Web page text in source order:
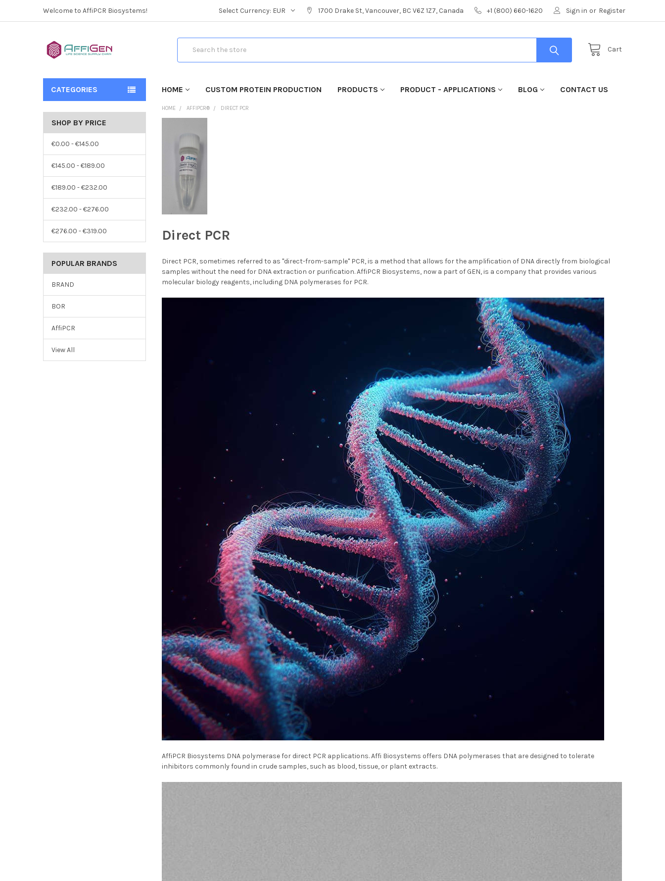
Welcome to AffiPCR Biosystems! Select Currency: EUR 1700 Drake St, Vancouver, BC V6Z 1Z7, Canada +1 (800) 660-1620 Sign in or Register
Cart
CATEGORIES HOME CUSTOM PROTEIN PRODUCTION PRODUCTS PRODUCT - APPLICATIONS BLOG CONTACT US
SHOP BY PRICE
€0.00 - €145.00
€145.00 - €189.00
€189.00 - €232.00
€232.00 - €276.00
€276.00 - €319.00
POPULAR BRANDS
BRAND
BOR
AffiPCR
View All
HOME AFFIPCR® DIRECT PCR
Direct PCR
Direct PCR, sometimes referred to as "direct-from-sample" PCR, is a method that allows for the amplification of DNA directly from biological
samples without the need for DNA extraction or purification. AffiPCR Biosystems, now a part of GEN, is a company that provides various
molecular biology reagents, including DNA polymerases for PCR.
AffiPCR Biosystems DNA polymerase for direct PCR applications. Affi Biosystems offers DNA polymerases that are designed to tolerate
inhibitors commonly found in crude samples, such as blood, tissue, or plant extracts.